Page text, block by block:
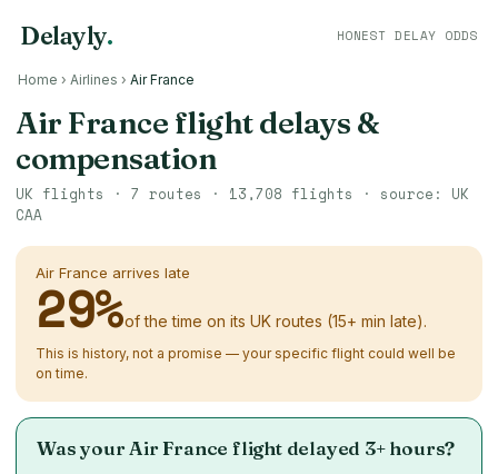
Delayly. HONEST DELAY ODDS
Home › Airlines › Air France
Air France flight delays &
compensation
UK flights · 7 routes · 13,708 flights · source: UK
CAA
Air France arrives late
29%of the time on its UK routes (15+ min late).
This is history, not a promise — your specific flight could well be
on time.
Was your Air France flight delayed 3+ hours?